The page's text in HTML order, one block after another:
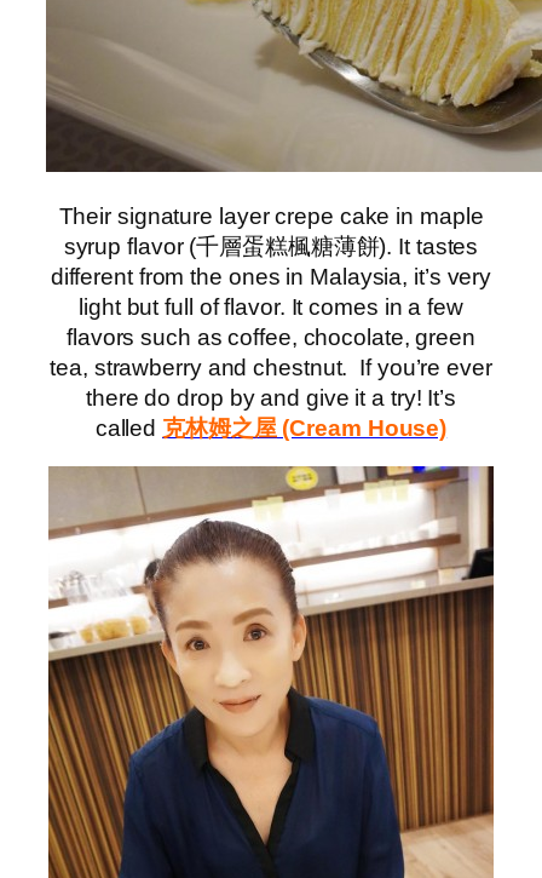
Their signature layer crepe cake in maple
syrup flavor (千層蛋糕楓糖薄餅). It tastes
different from the ones in Malaysia, it’s very
light but full of flavor. It comes in a few
flavors such as coffee, chocolate, green
tea, strawberry and chestnut. If you’re ever
there do drop by and give it a try! It’s
called 克林姆之屋 (Cream House)